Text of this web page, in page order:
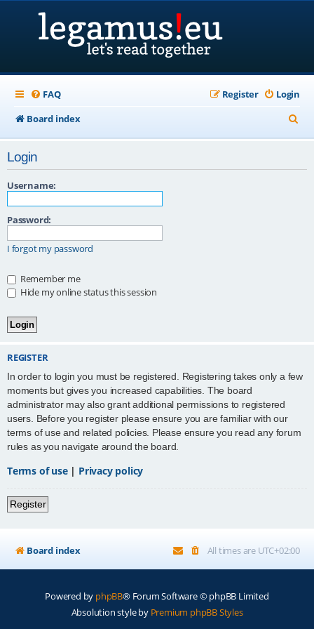
FAQ Login
Register
Board index
e
Login
Username:
Password:
I forgot my password
Remember me
Hide my online status this session
REGISTER
In order to login you must be registered. Registering takes only a few
moments but gives you increased capabilities. The board
administrator may also grant additional permissions to registered
users. Before you register please ensure you are familiar with our
terms of use and related policies. Please ensure you read any forum
rules as you navigate around the board.
Terms of use| Privacy policy
Register
Board index All times are UTC+02:00
Powered by phpBB® Forum Software © phpBB Limited
Absolution style by Premium phpBB Styles